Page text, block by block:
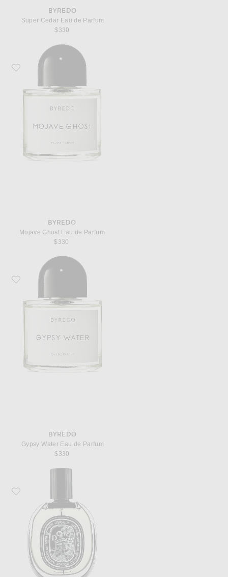
BYREDO
Super Cedar Eau de Parfum
$330
Favorite Byredo Mojave Ghost Eau de Parfum
BYREDO
Mojave Ghost Eau de Parfum
$330
Favorite Byredo Gypsy Water Eau de Parfum
BYREDO
Gypsy Water Eau de Parfum
$330
Favorite Diptyque Do Son Eau De Parfum